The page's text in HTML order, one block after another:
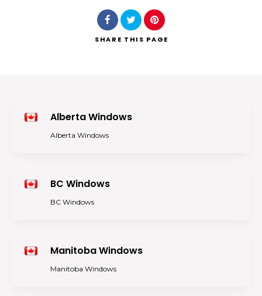
Search
SHARE THIS PAGE
Alberta Windows
Alberta Windows
BC Windows
BC Windows
Manitoba Windows
Manitoba Windows